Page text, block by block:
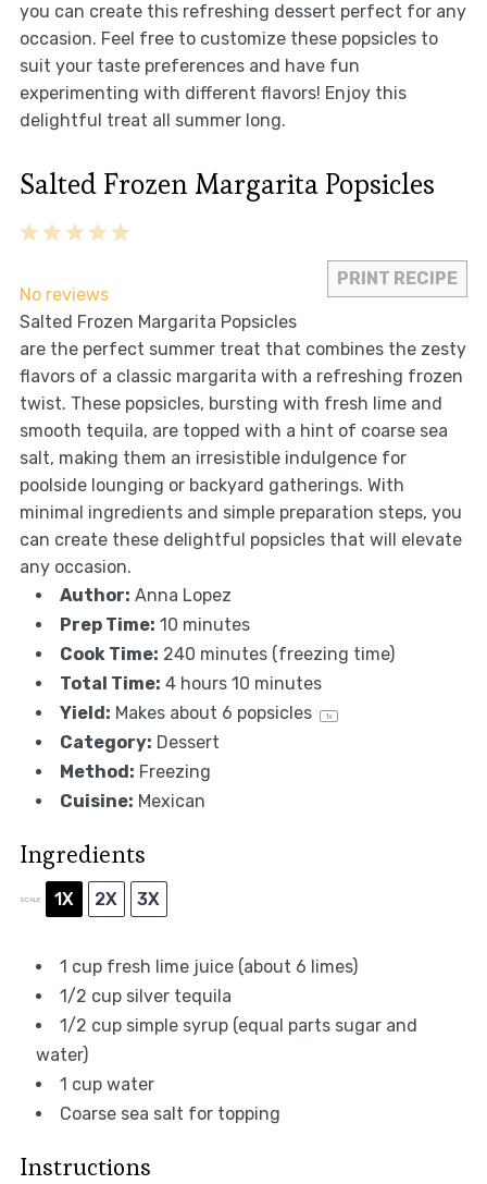
you can create this refreshing dessert perfect for any
occasion. Feel free to customize these popsicles to
suit your taste preferences and have fun
experimenting with different flavors! Enjoy this
delightful treat all summer long.
Salted Frozen Margarita Popsicles
PRINT RECIPE
5
4
3
2
1
No reviews
Salted Frozen Margarita Popsicles
are the perfect summer treat that combines the zesty
flavors of a classic margarita with a refreshing frozen
twist. These popsicles, bursting with fresh lime and
smooth tequila, are topped with a hint of coarse sea
salt, making them an irresistible indulgence for
poolside lounging or backyard gatherings. With
minimal ingredients and simple preparation steps, you
can create these delightful popsicles that will elevate
any occasion.
Author: Anna Lopez
Prep Time: 10 minutes
Cook Time: 240 minutes (freezing time)
Total Time: 4 hours 10 minutes
Yield: Makes about 6 popsicles 1x
Category: Dessert
Method: Freezing
Cuisine: Mexican
Ingredients
SCALE 1X 2X 3X
1 cupfresh lime juice (about 6 limes)
1/2 cupsilver tequila
1/2 cupsimple syrup (equal parts sugar and
water)
1 cupwater
Coarse sea salt for topping
Instructions